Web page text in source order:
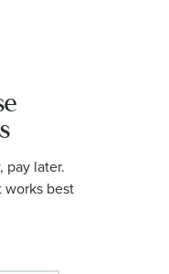
pay later.
best